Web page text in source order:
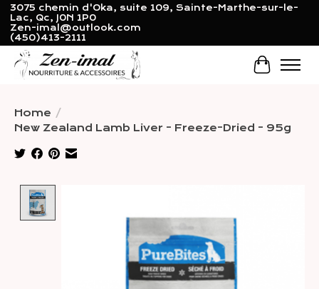
3075 chemin d'Oka, suite 109, Sainte-Marthe-sur-le-
Lac, Qc, J0N 1P0
Zen-imal@outlook.com
(450)413-2111
Cart
Home /
New Zealand Lamb Liver - Freeze-Dried - 95g